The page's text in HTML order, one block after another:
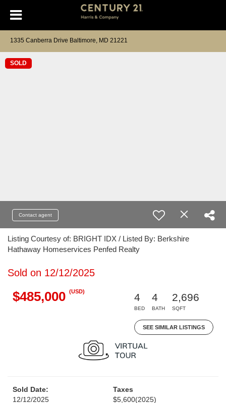
1335 Canberra Drive Baltimore, MD 21221
SOLD
Contact agent
Listing Courtesy of: BRIGHT IDX / Listed By: Berkshire
Hathaway Homeservices Penfed Realty
Sold on 12/12/2025
$485,000 (USD)
4
BED
4
BATH
2,696
SQFT
SEE SIMILAR LISTINGS
Sold Date:
12/12/2025
Taxes
$5,600(2025)